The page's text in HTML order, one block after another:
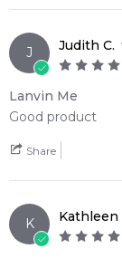
J Judith C.
Lanvin Me
Good product
Share
K Kathleen